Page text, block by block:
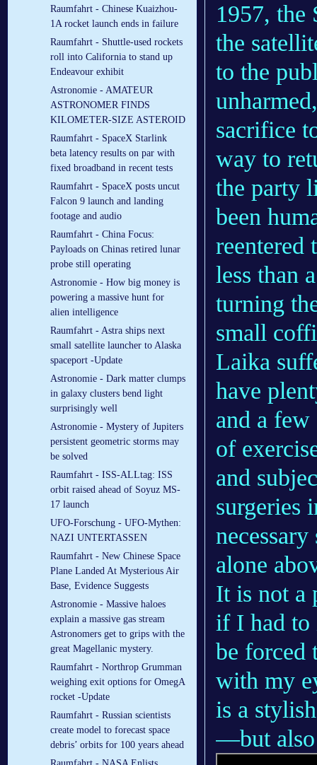
Raumfahrt - Chinese Kuaizhou-
1A rocket launch ends in failure
Raumfahrt - Shuttle-used rockets
roll into California to stand up
Endeavour exhibit
Astronomie - AMATEUR
ASTRONOMER FINDS
KILOMETER-SIZE ASTEROID
Raumfahrt - SpaceX Starlink
beta latency results on par with
fixed broadband in recent tests
Raumfahrt - SpaceX posts uncut
Falcon 9 launch and landing
footage and audio
Raumfahrt - China Focus:
Payloads on Chinas retired lunar
probe still operating
Astronomie - How big money is
powering a massive hunt for
alien intelligence
Raumfahrt - Astra ships next
small satellite launcher to Alaska
spaceport -Update
Astronomie - Dark matter clumps
in galaxy clusters bend light
surprisingly well
Astronomie - Mystery of Jupiters
persistent geometric storms may
be solved
Raumfahrt - ISS-ALLtag: ISS
orbit raised ahead of Soyuz MS-
17 launch
UFO-Forschung - UFO-Mythen:
NAZI UNTERTASSEN
Raumfahrt - New Chinese Space
Plane Landed At Mysterious Air
Base, Evidence Suggests
Astronomie - Massive haloes
explain a massive gas stream
Astronomers get to grips with the
great Magellanic mystery.
Raumfahrt - Northrop Grumman
weighing exit options for OmegA
rocket -Update
Raumfahrt - Russian scientists
create model to forecast space
debris’ orbits for 100 years ahead
1957, the
the
to the
sacrifice
way to
the party
been
reentered
less than
turning
small
Laika
have
and a few
of
and
surgeries
alone
It is not a
if I had to
be forced
with my
is a
—but also